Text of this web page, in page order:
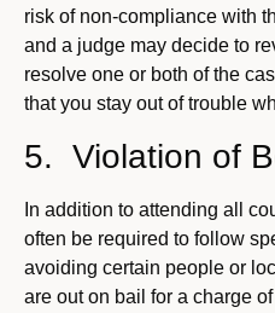
risk of non-compliance with
and a judge may decide to
resolve one or both of the
that you stay out of trouble
5. Violation of
In addition to attending all
often be required to follow
avoiding certain people or
are out on bail for a charge